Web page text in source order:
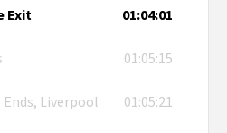
Exit 01:04:01
01:05:15
Liverpool
01:05:21